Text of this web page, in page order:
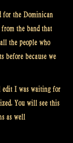
for the Dominican
the band that
the people who
before because we
edit I was waiting for
You will see this
as well